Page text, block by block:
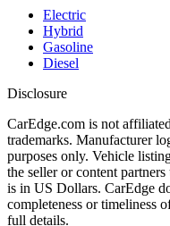
Electric
Hybrid
Gasoline
Diesel
Disclosure
CarEdge.com is not
trademarks. Manufacturer
purposes only. Vehicle
the seller or content
is in US Dollars. CarEdge
completeness or timeliness
full details.